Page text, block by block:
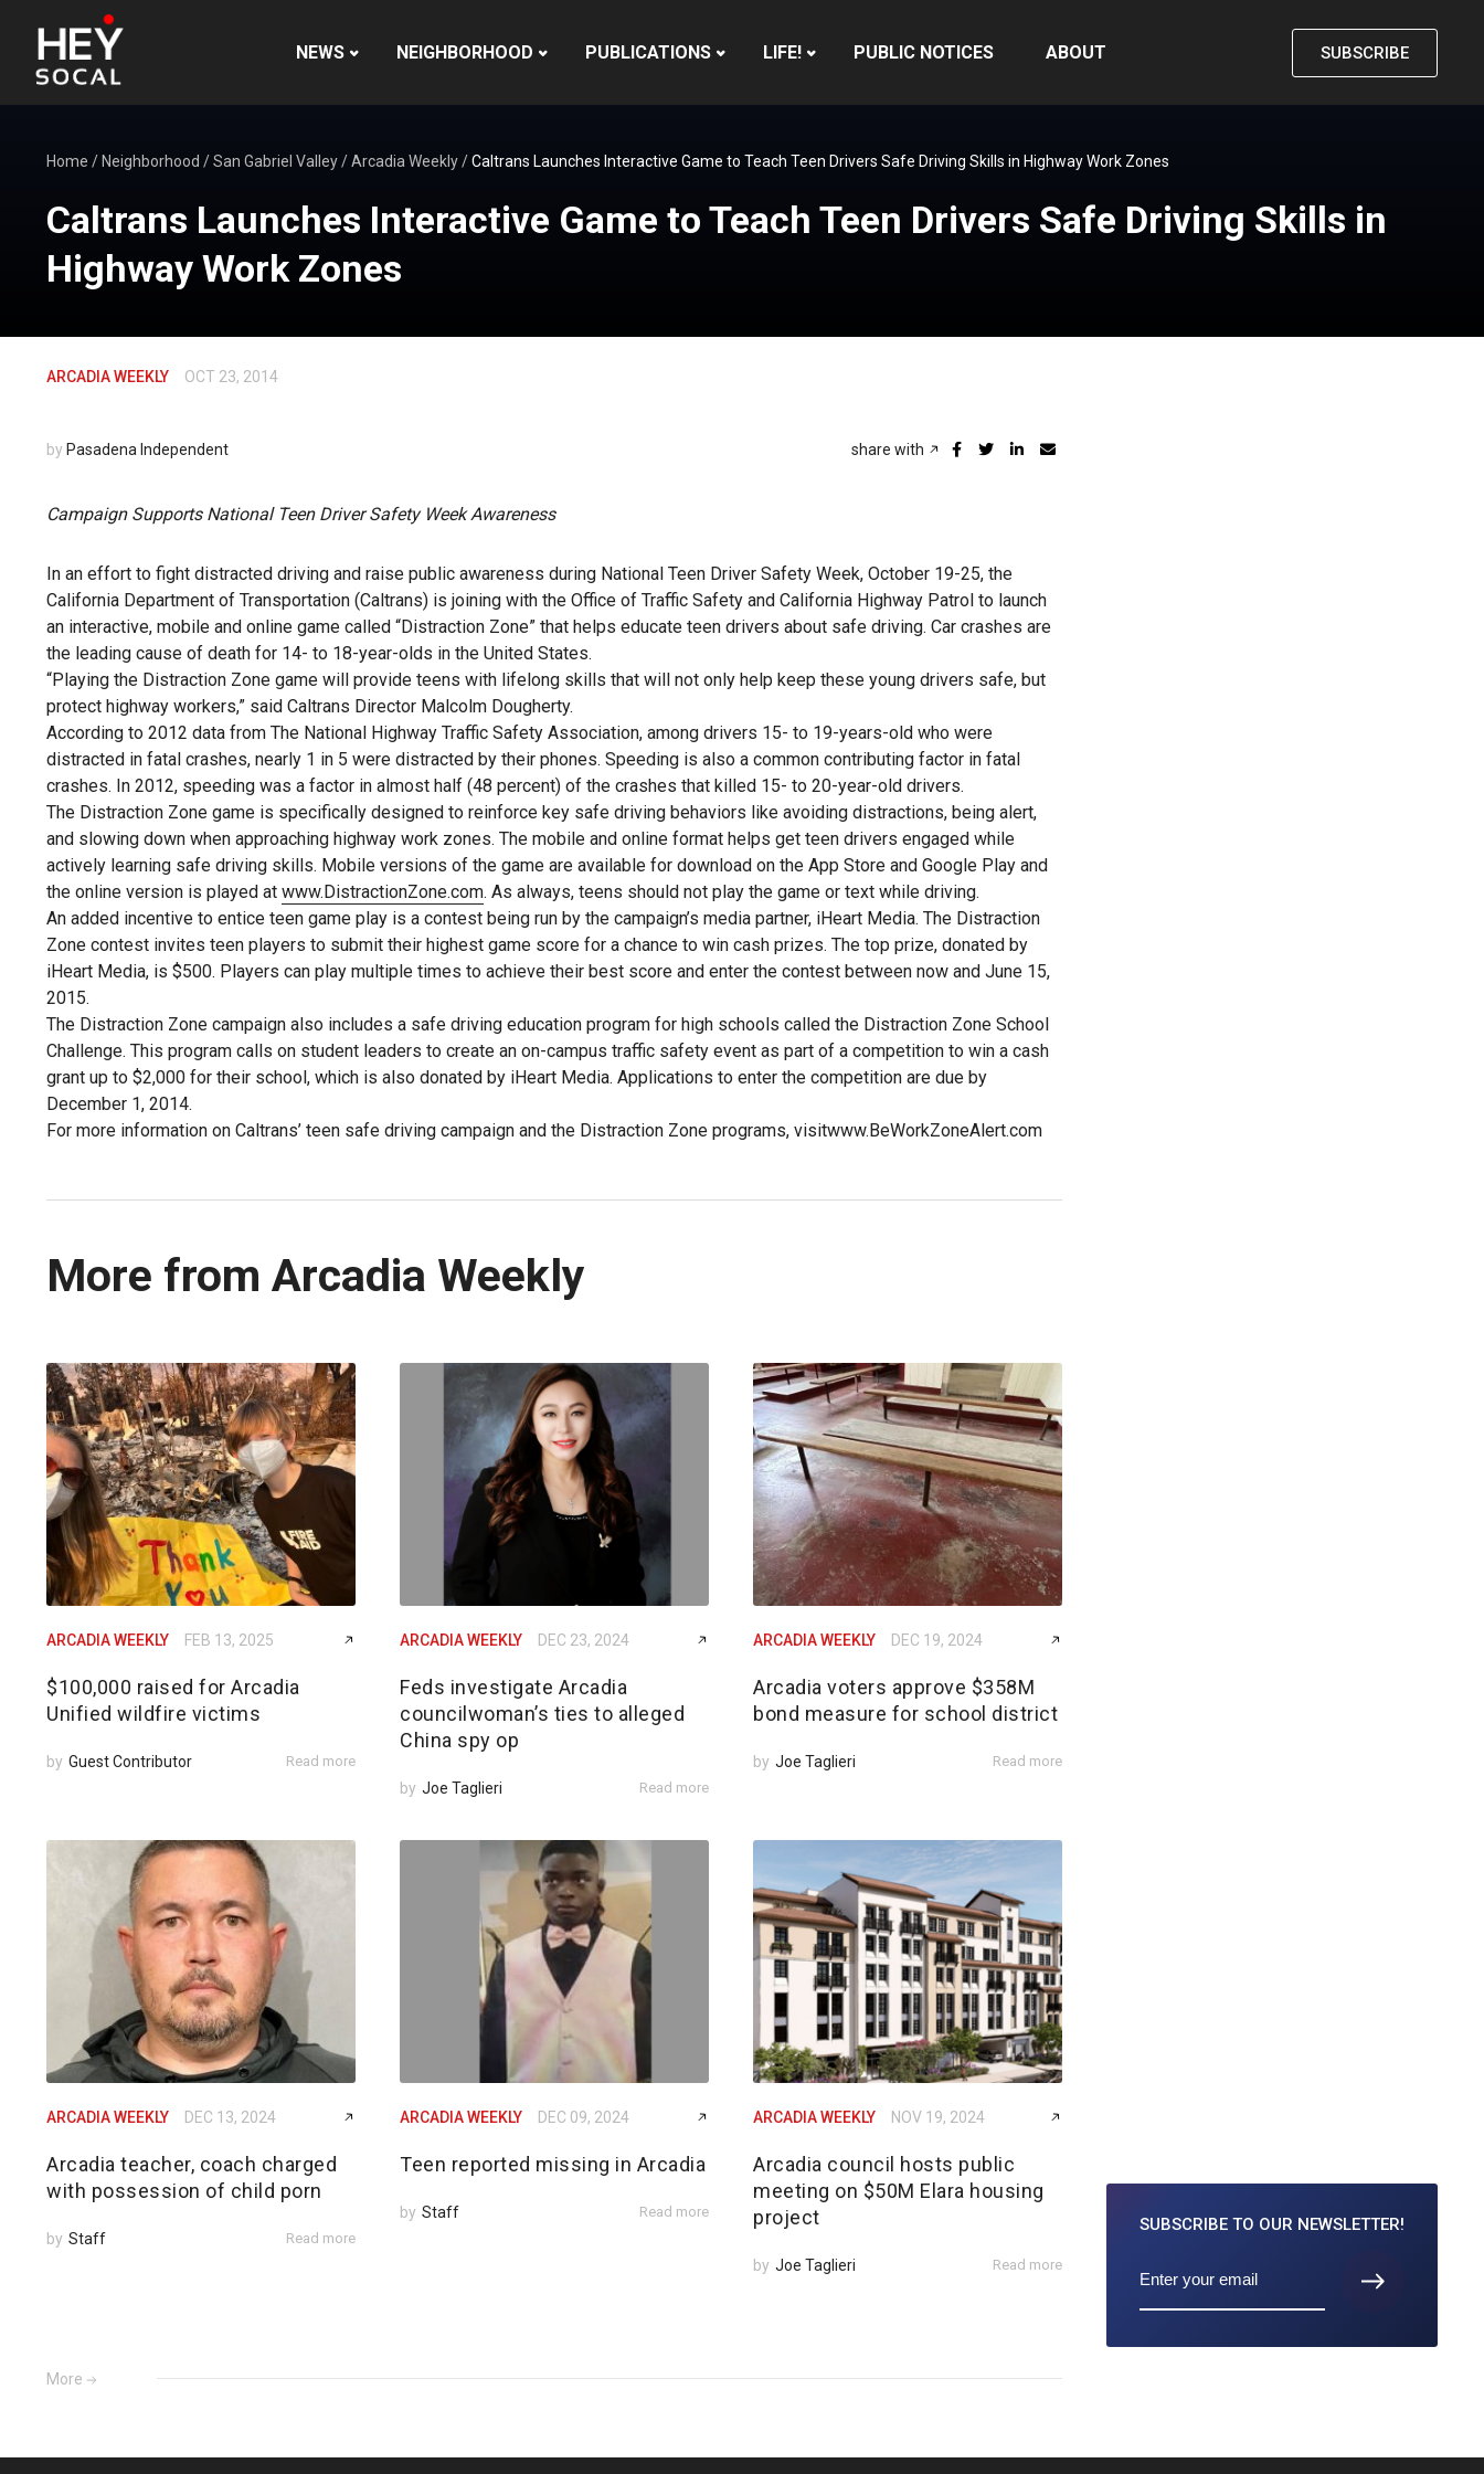
NEWS NEIGHBORHOOD PUBLICATIONS LIFE! PUBLIC NOTICES ABOUT SUBSCRIBE
Home / Neighborhood /San Gabriel Valley/Arcadia Weekly/Caltrans Launches Interactive Game to Teach Teen Drivers Safe Driving Skills in Highway Work Zones
Caltrans Launches Interactive Game to Teach Teen Drivers Safe Driving Skills in
Highway Work Zones
ARCADIA WEEKLY OCT 23, 2014
by Pasadena Independent share with
Campaign Supports National Teen Driver Safety Week Awareness
In an effort to fight distracted driving and raise public awareness during National Teen Driver Safety Week, October 19-25, the
California Department of Transportation (Caltrans) is joining with the Office of Traffic Safety and California Highway Patrol to launch
an interactive, mobile and online game called “Distraction Zone” that helps educate teen drivers about safe driving. Car crashes are
the leading cause of death for 14- to 18-year-olds in the United States.
“Playing the Distraction Zone game will provide teens with lifelong skills that will not only help keep these young drivers safe, but
protect highway workers,” said Caltrans Director Malcolm Dougherty.
According to 2012 data from The National Highway Traffic Safety Association, among drivers 15- to 19-years-old who were
distracted in fatal crashes, nearly 1 in 5 were distracted by their phones. Speeding is also a common contributing factor in fatal
crashes. In 2012, speeding was a factor in almost half (48 percent) of the crashes that killed 15- to 20-year-old drivers.
The Distraction Zone game is specifically designed to reinforce key safe driving behaviors like avoiding distractions, being alert,
and slowing down when approaching highway work zones. The mobile and online format helps get teen drivers engaged while
actively learning safe driving skills. Mobile versions of the game are available for download on the App Store and Google Play and
the online version is played at www.DistractionZone.com. As always, teens should not play the game or text while driving.
An added incentive to entice teen game play is a contest being run by the campaign’s media partner, iHeart Media. The Distraction
Zone contest invites teen players to submit their highest game score for a chance to win cash prizes. The top prize, donated by
iHeart Media, is $500. Players can play multiple times to achieve their best score and enter the contest between now and June 15,
2015.
The Distraction Zone campaign also includes a safe driving education program for high schools called the Distraction Zone School
Challenge. This program calls on student leaders to create an on-campus traffic safety event as part of a competition to win a cash
grant up to $2,000 for their school, which is also donated by iHeart Media. Applications to enter the competition are due by
December 1, 2014.
For more information on Caltrans’ teen safe driving campaign and the Distraction Zone programs, visitwww.BeWorkZoneAlert.com
More from Arcadia Weekly
ARCADIA WEEKLY FEB 13, 2025
$100,000 raised for Arcadia
Unified wildfire victims
by Guest Contributor Read more
ARCADIA WEEKLY DEC 23, 2024
Feds investigate Arcadia
councilwoman’s ties to alleged
China spy op
by Joe Taglieri Read more
ARCADIA WEEKLY DEC 19, 2024
Arcadia voters approve $358M
bond measure for school district
by Joe Taglieri Read more
ARCADIA WEEKLY DEC 13, 2024
Arcadia teacher, coach charged
with possession of child porn
by Staff Read more
ARCADIA WEEKLY DEC 09, 2024
Teen reported missing in Arcadia
by Staff Read more
ARCADIA WEEKLY NOV 19, 2024
Arcadia council hosts public
meeting on $50M Elara housing
project
by Joe Taglieri Read more
More
SUBSCRIBE TO OUR NEWSLETTER!